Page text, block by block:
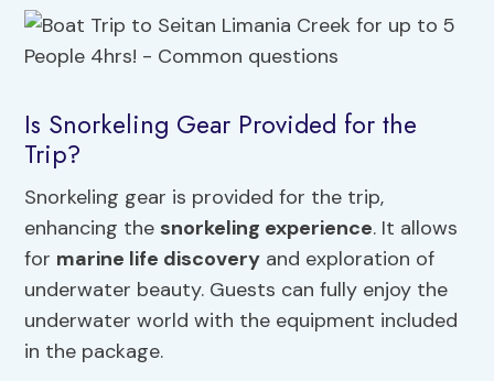
Is Snorkeling Gear Provided for the
Trip?
Snorkeling gear is provided for the trip,
enhancing the snorkeling experience. It allows
for marine life discovery and exploration of
underwater beauty. Guests can fully enjoy the
underwater world with the equipment included
in the package.